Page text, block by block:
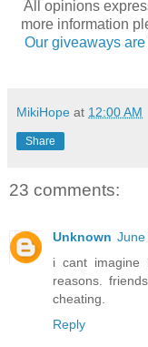
All opinions
more information
Our giveaways
MikiHope at 12:00 AM
Share
23 comments:
Unknown June
i cant imagine
reasons.
cheating.
Reply